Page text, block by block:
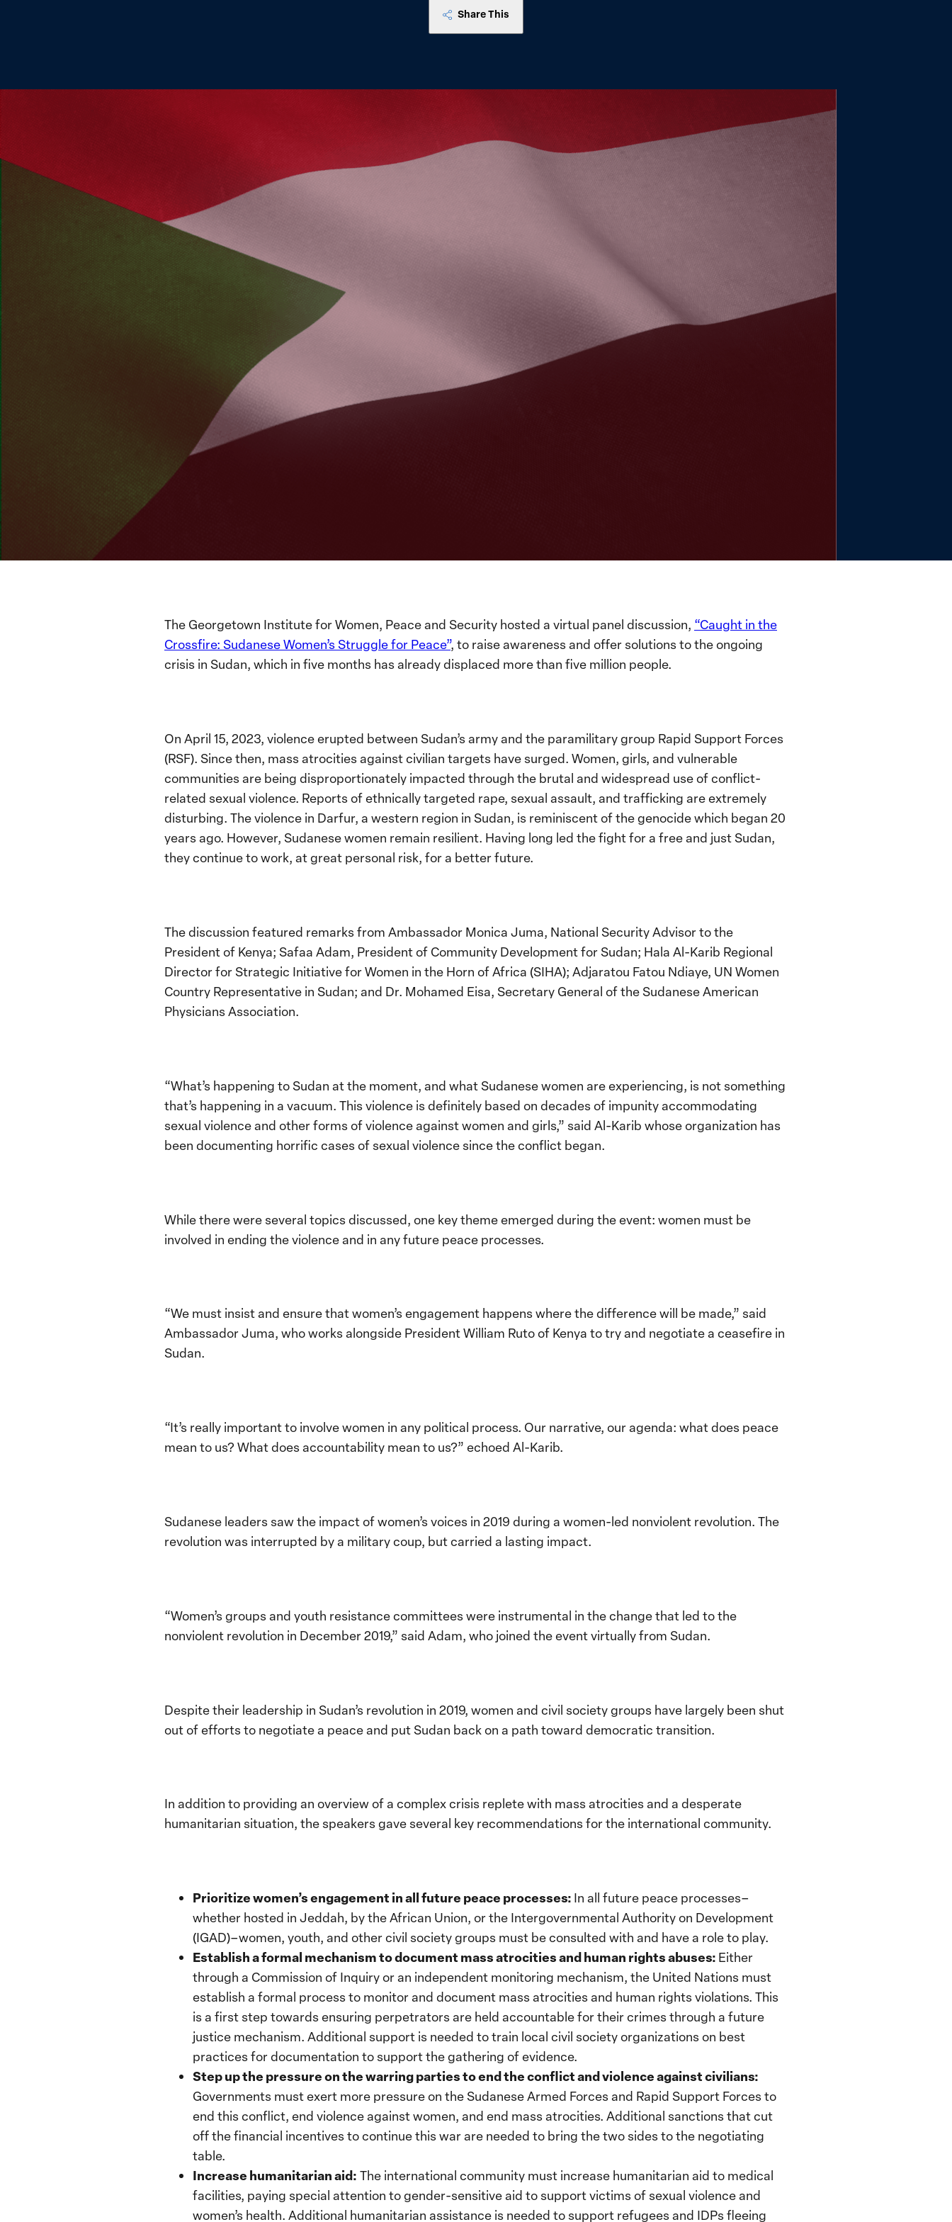
Share This
The Georgetown Institute for Women, Peace and Security hosted a virtual panel discussion, “Caught in the
Crossfire: Sudanese Women’s Struggle for Peace”, to raise awareness and offer solutions to the ongoing
crisis in Sudan, which in five months has already displaced more than five million people.
On April 15, 2023, violence erupted between Sudan’s army and the paramilitary group Rapid Support Forces
(RSF). Since then, mass atrocities against civilian targets have surged. Women, girls, and vulnerable
communities are being disproportionately impacted through the brutal and widespread use of conflict-
related sexual violence. Reports of ethnically targeted rape, sexual assault, and trafficking are extremely
disturbing. The violence in Darfur, a western region in Sudan, is reminiscent of the genocide which began 20
years ago. However, Sudanese women remain resilient. Having long led the fight for a free and just Sudan,
they continue to work, at great personal risk, for a better future.
The discussion featured remarks from Ambassador Monica Juma, National Security Advisor to the
President of Kenya; Safaa Adam, President of Community Development for Sudan; Hala Al-Karib Regional
Director for Strategic Initiative for Women in the Horn of Africa (SIHA); Adjaratou Fatou Ndiaye, UN Women
Country Representative in Sudan; and Dr. Mohamed Eisa, Secretary General of the Sudanese American
Physicians Association.
“What’s happening to Sudan at the moment, and what Sudanese women are experiencing, is not something
that’s happening in a vacuum. This violence is definitely based on decades of impunity accommodating
sexual violence and other forms of violence against women and girls,” said Al-Karib whose organization has
been documenting horrific cases of sexual violence since the conflict began.
While there were several topics discussed, one key theme emerged during the event: women must be
involved in ending the violence and in any future peace processes.
“We must insist and ensure that women’s engagement happens where the difference will be made,” said
Ambassador Juma, who works alongside President William Rutoof Kenya to try and negotiate a ceasefire in
Sudan.
“It’s really important to involve women in any political process. Our narrative, our agenda: what does peace
mean to us? What does accountability mean to us?” echoed Al-Karib.
Sudanese leaders saw the impact of women’s voices in 2019 during a women-led nonviolent revolution. The
revolution was interrupted by a military coup, but carried a lasting impact.
“Women’s groups and youth resistance committees were instrumental in the change that led to the
nonviolent revolution in December 2019,” said Adam, who joined the event virtually from Sudan.
Despite their leadership in Sudan’s revolution in 2019, women and civil society groups have largely been shut
out of efforts to negotiate a peace and put Sudan back on a path toward democratic transition.
In addition to providing an overview of a complex crisis replete with mass atrocities and a desperate
humanitarian situation, the speakers gave several key recommendations for the international community.
Prioritize women’s engagement in all future peace processes: In all future peace processes–
whether hosted in Jeddah, by the African Union, or the Intergovernmental Authority on Development
(IGAD)–women, youth, and other civil society groups must be consulted with and have a role to play.
Establish a formal mechanism to document mass atrocities and human rights abuses: Either
through a Commission of Inquiry or an independent monitoring mechanism, the United Nations must
establish a formal process to monitor and document mass atrocities and human rights violations. This
is a first step towards ensuring perpetrators are held accountable for their crimes through a future
justice mechanism. Additional support is needed to train local civil society organizations on best
practices for documentation to support the gathering of evidence.
Step up the pressure on the warring parties to end the conflict and violence against civilians:
Governments must exert more pressure on the Sudanese Armed Forces and Rapid Support Forces to
end this conflict, end violence against women, and end mass atrocities. Additional sanctions that cut
off the financial incentives to continue this war are needed to bring the two sides to the negotiating
table.
Increase humanitarian aid: The international community must increase humanitarian aid to medical
facilities, paying special attention to gender-sensitive aid to support victims of sexual violence and
women’s health. Additional humanitarian assistance is needed to support refugees and IDPs fleeing